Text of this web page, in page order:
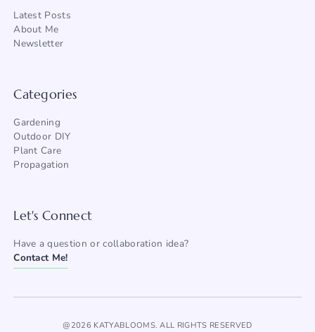
Latest Posts
About Me
Newsletter
Categories
Gardening
Outdoor DIY
Plant Care
Propagation
Let's Connect
Have a question or collaboration idea?
Contact Me!
@2026 KATYABLOOMS. ALL RIGHTS RESERVED